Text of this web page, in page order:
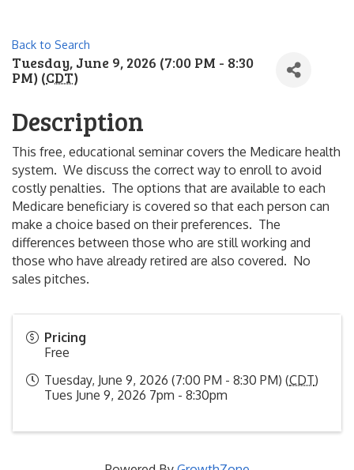
Back to Search
Tuesday, June 9, 2026 (7:00 PM - 8:30
PM) (CDT)
Description
This free, educational seminar covers the Medicare health
system. We discuss the correct way to enroll to avoid
costly penalties. The options that are available to each
Medicare beneficiary is covered so that each person can
make a choice based on their preferences. The
differences between those who are still working and
those who have already retired are also covered. No
sales pitches.
Pricing
Free
Tuesday, June 9, 2026 (7:00 PM - 8:30 PM) (CDT)
Tues June 9, 2026 7pm - 8:30pm